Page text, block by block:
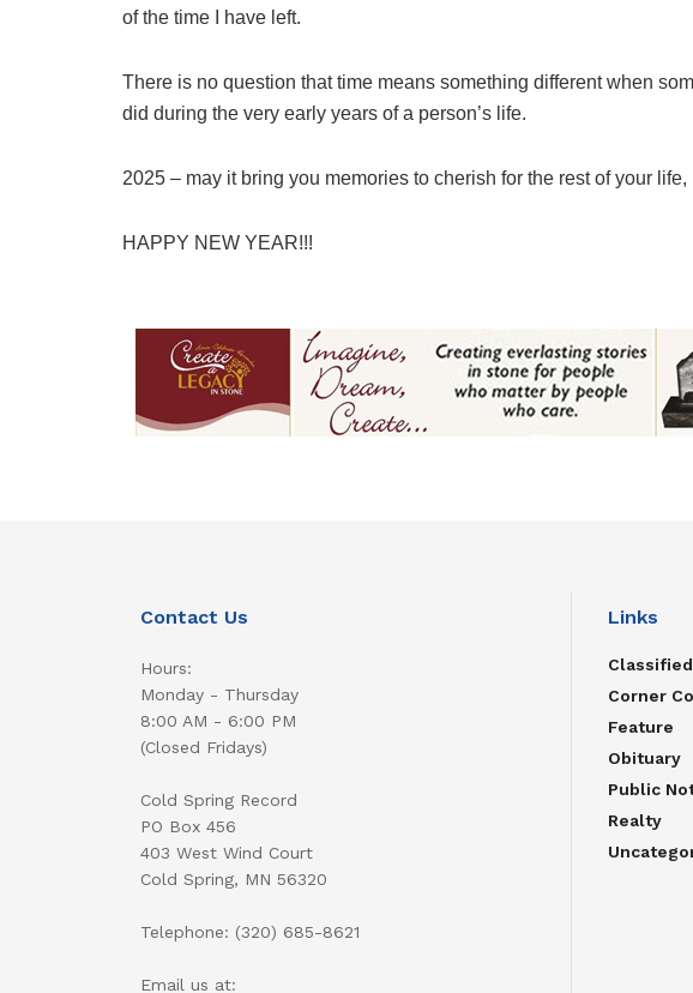
of the time I have left.
There is no question that time means something different when
did during the very early years of a person’s life.
2025 – may it bring you memories to cherish for the rest of your
HAPPY NEW YEAR!!!
Contact Us
Hours:
Monday - Thursday
8:00 AM - 6:00 PM
(Closed Fridays)
Cold Spring Record
PO Box 456
403 West Wind Court
Cold Spring, MN 56320
Telephone: (320) 685-8621
Email us at:
Links
Corner
Feature
Obituary
Public
Realty